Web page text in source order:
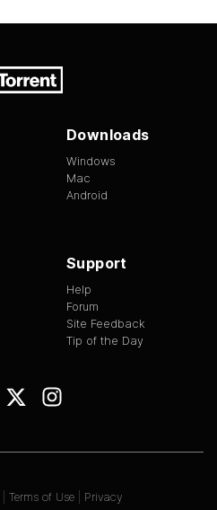
Downloads
Windows
Mac
Android
Support
Help
Forum
Site Feedback
Tip of the Day
Terms of Use Privacy